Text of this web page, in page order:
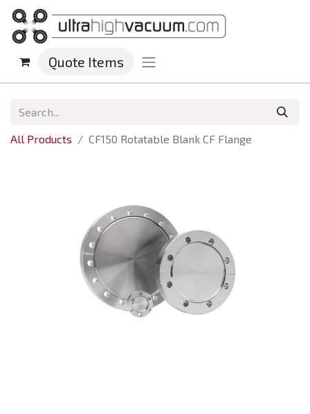
Quote Items
All Products CF150 Rotatable Blank CF Flange